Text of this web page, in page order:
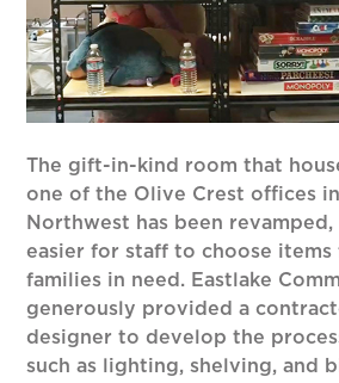
The gift-in-kind room that
one of the Olive Crest offices
Northwest has been
easier for staff to choose items
families in need. Eastlake
generously provided a
designer to develop the
such as lighting, shelving, and